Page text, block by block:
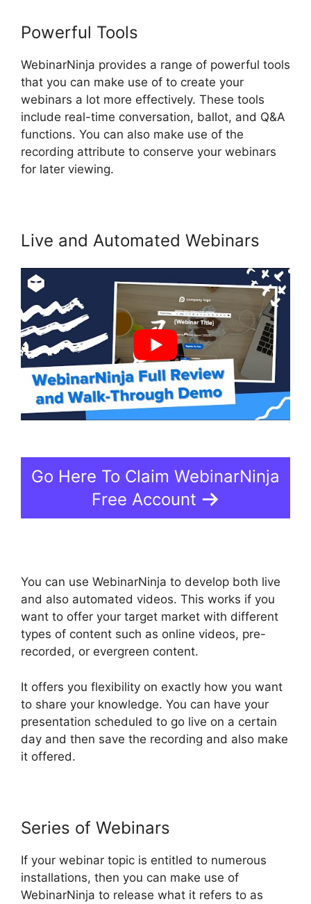
Powerful Tools
WebinarNinja provides a range of powerful tools
that you can make use of to create your
webinars a lot more effectively. These tools
include real-time conversation, ballot, and Q&A
functions. You can also make use of the
recording attribute to conserve your webinars
for later viewing.
Live and Automated Webinars
Go Here To Claim WebinarNinja
Free Account
You can use WebinarNinja to develop both live
and also automated videos. This works if you
want to offer your target market with different
types of content such as online videos, pre-
recorded, or evergreen content.
It offers you flexibility on exactly how you want
to share your knowledge. You can have your
presentation scheduled to go live on a certain
day and then save the recording and also make
it offered.
Series of Webinars
If your webinar topic is entitled to numerous
installations, then you can make use of
WebinarNinja to release what it refers to as